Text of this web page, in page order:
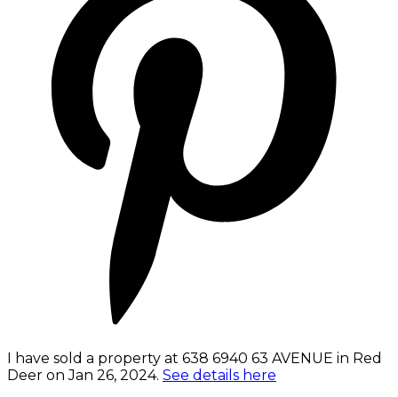
I have sold a property at 638 6940 63 AVENUE in Red
Deer on Jan 26, 2024. See details here